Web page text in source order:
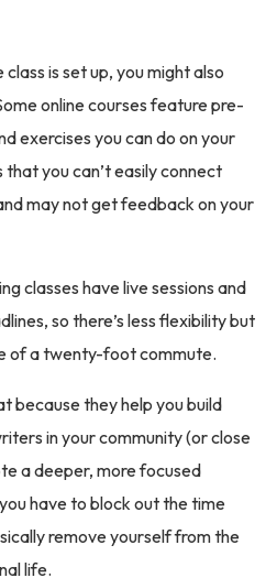
is set up, you might also
online courses feature pre-
exercises you can do on your
you can’t easily connect
may not get feedback on your
classes have live sessions and
so there’s less flexibility but
of a twenty-foot commute.
because they help you build
in your community (or close
a deeper, more focused
have to block out the time
remove yourself from the
life.